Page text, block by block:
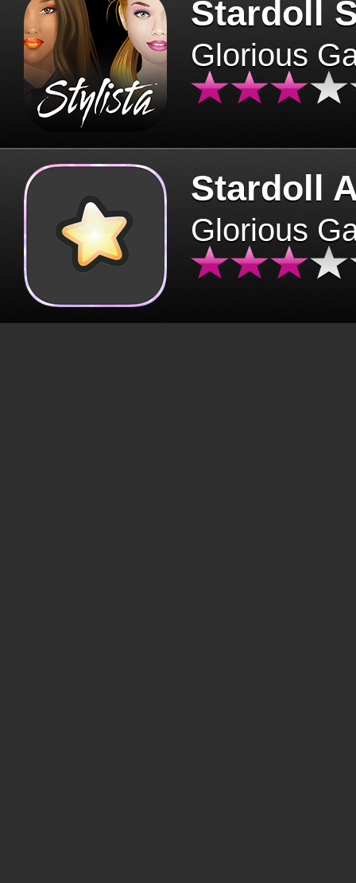
Stardoll
Glorious
Stardoll
Glorious